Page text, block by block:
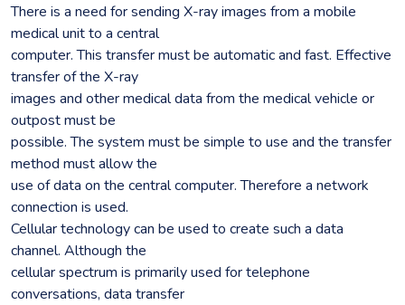
There is a need for sending X-ray images from a mobile
medical unit to a central
computer. This transfer must be automatic and fast. Effective
transfer of the X-ray
images and other medical data from the medical vehicle or
outpost must be
possible. The system must be simple to use and the transfer
method must allow the
use of data on the central computer. Therefore a network
connection is used.
Cellular technology can be used to create such a data
channel. Although the
cellular spectrum is primarily used for telephone
conversations, data transfer